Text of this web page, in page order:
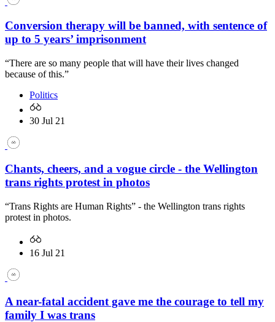
Conversion therapy will be banned, with sentence of
up to 5 years’ imprisonment
“There are so many people that will have their lives changed
because of this.”
Politics
30 Jul 21
Chants, cheers, and a vogue circle - the Wellington
trans rights protest in photos
“Trans Rights are Human Rights” - the Wellington trans rights
protest in photos.
16 Jul 21
A near-fatal accident gave me the courage to tell my
family I was trans